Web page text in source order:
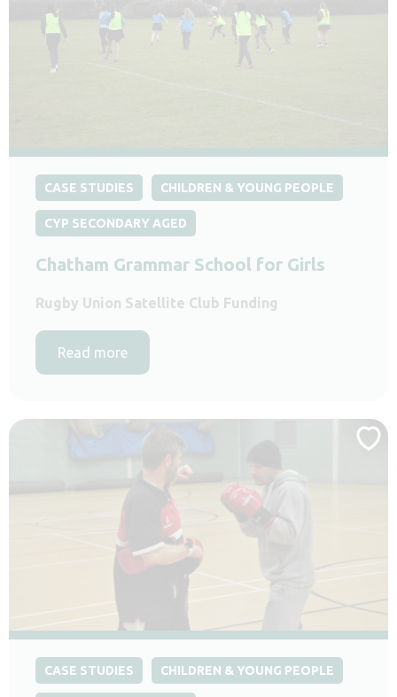
CASE STUDIES CHILDREN & YOUNG PEOPLE
CYP SECONDARY AGED
Chatham Grammar School for Girls
Rugby Union Satellite Club Funding
Read more
CASE STUDIES CHILDREN & YOUNG PEOPLE